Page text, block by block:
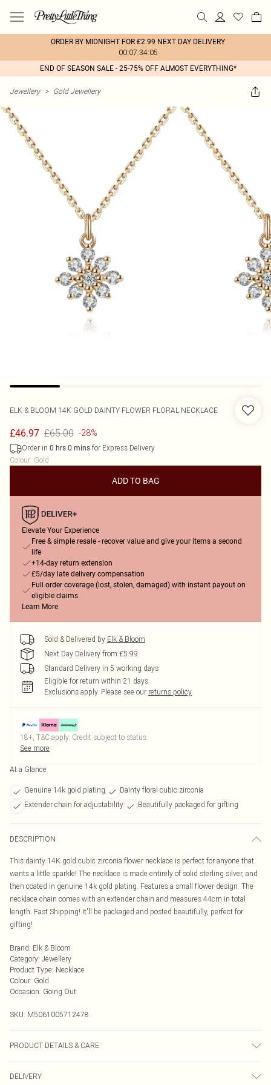
ORDER BY MIDNIGHT FOR £2.99 NEXT DAY DELIVERY
00:07:34:05
END OF SEASON SALE - 25-75% OFF ALMOST EVERYTHING*
Jewellery > Gold Jewellery
ELK & BLOOM 14K GOLD DAINTY FLOWER FLORAL NECKLACE
£46.97 £65.00 -28%
Order in 0 hrs 0 mins for Express Delivery
Colour: Gold
ADD TO BAG
Elevate Your Experience
Free & simple resale - recover value and give your items a second
life
+14-day return extension
£5/day late delivery compensation
Full order coverage (lost, stolen, damaged) with instant payout on
eligible claims
Learn More
Sold & Delivered by Elk & Bloom
Next Day Delivery from £5.99
Standard Delivery in 5 working days
Eligible for return within 21 days
Exclusions apply. Please see our returns policy
18+, T&C apply. Credit subject to status.
See more
At a Glance
Genuine 14k gold plating
Dainty floral cubic zirconia
Extender chain for adjustability
Beautifully packaged for gifting
DESCRIPTION
This dainty 14K gold cubic zirconia flower necklace is perfect for anyone that
wants a little sparkle! The necklace is made entirely of solid sterling silver, and
then coated in genuine 14k gold plating. Features a small flower design. The
necklace chain comes with an extender chain and measures 44cm in total
length. Fast Shipping! It'll be packaged and posted beautifully, perfect for
gifting!
Brand: Elk & Bloom
Category: Jewellery
Product Type: Necklace
Colour: Gold
Occasion: Going Out
SKU: M5061005712478
PRODUCT DETAILS & CARE
removing the item whilst sleeping, during heavy exercise, or when in water, to
DELIVERY